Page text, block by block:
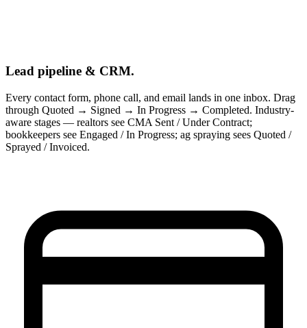
Lead pipeline & CRM.
Every contact form, phone call, and email lands in one inbox. Drag
through Quoted → Signed → In Progress → Completed. Industry-
aware stages — realtors see CMA Sent / Under Contract;
bookkeepers see Engaged / In Progress; ag spraying sees Quoted /
Sprayed / Invoiced.